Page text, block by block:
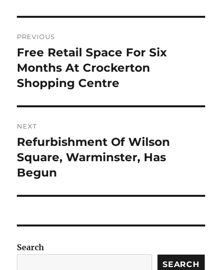
navigation
PREVIOUS
Previous
post:
Free Retail Space For Six
Months At Crockerton
Shopping Centre
NEXT
Next
post:
Refurbishment Of Wilson
Square, Warminster, Has
Begun
Search
SEARCH